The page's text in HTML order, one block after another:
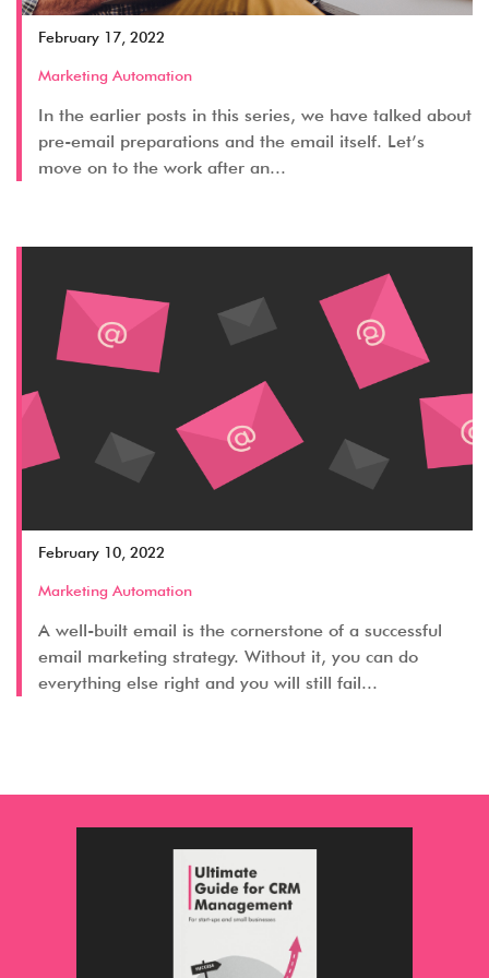
February 17, 2022
Marketing Automation
In the earlier posts in this series, we have talked about
pre-email preparations and the email itself. Let’s
move on to the work after an...
February 10, 2022
Marketing Automation
A well-built email is the cornerstone of a successful
email marketing strategy. Without it, you can do
everything else right and you will still fail...